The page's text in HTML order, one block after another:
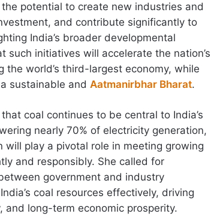
potential to create new industries and
and contribute significantly to
India’s broader developmental
such initiatives will accelerate the nation’s
the world’s third-largest economy, while
sustainable and Aatmanirbhar Bharat.
coal continues to be central to India’s
nearly 70% of electricity generation,
will play a pivotal role in meeting growing
and responsibly. She called for
government and industry
coal resources effectively, driving
and long-term economic prosperity.